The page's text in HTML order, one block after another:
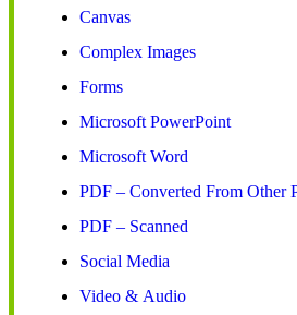
Canvas
Complex Images
Forms
Microsoft PowerPoint
Microsoft Word
PDF – Converted From Other
PDF – Scanned
Social Media
Video & Audio